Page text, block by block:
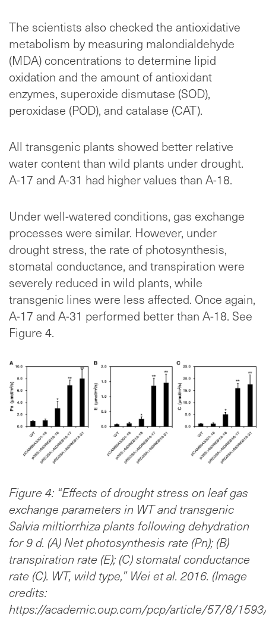
The scientists also checked the antioxidative
metabolism by measuring malondialdehyde
(MDA) concentrations to determine lipid
oxidation and the amount of antioxidant
enzymes, superoxide dismutase (SOD),
peroxidase (POD), and catalase (CAT).
All transgenic plants showed better relative
water content than wild plants under drought.
A-17 and A-31 had higher values than A-18.
Under well-watered conditions, gas exchange
processes were similar. However, under
drought stress, the rate of photosynthesis,
stomatal conductance, and transpiration were
severely reduced in wild plants, while
transgenic lines were less affected. Once again,
A-17 and A-31 performed better than A-18. See
Figure 4.
Figure 4: “Effects of drought stress on leaf gas
exchange parameters in WT and transgenic
Salvia miltiorrhiza plants following dehydration
for 9 d. (A) Net photosynthesis rate (Pn); (B)
transpiration rate (E); (C) stomatal conductance
rate (C). WT, wild type,” Wei et al. 2016. (Image
credits:
https://academic.oup.com/pcp/article/57/8/